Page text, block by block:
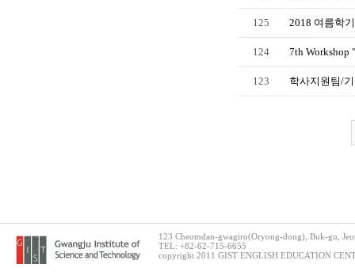
125 2018 여름학
124 7th Workshop
123 학사지원팀/
123 Cheomdan-gwagiro(Oryong-dong), Buk-gu,
TEL: +82-62-715-6655
copyright 2011 GIST ENGLISH EDUCATION